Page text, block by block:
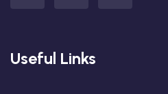
Useful Links